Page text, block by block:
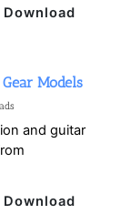
Download
Models
and guitar
Download